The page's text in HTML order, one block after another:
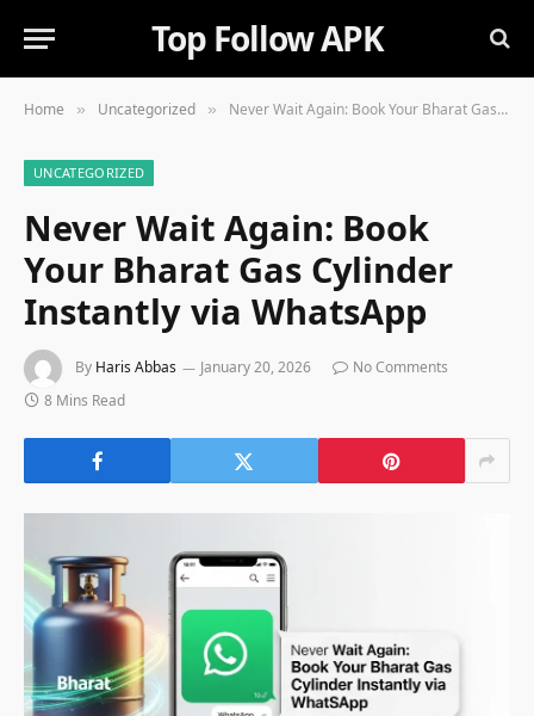
Top Follow APK
Home » Uncategorized » Never Wait Again: Book Your Bharat Gas Cylinder Instantly via WhatsApp
UNCATEGORIZED
Never Wait Again: Book
Your Bharat Gas Cylinder
Instantly via WhatsApp
By Haris Abbas January 20, 2026
No Comments
8 Mins Read